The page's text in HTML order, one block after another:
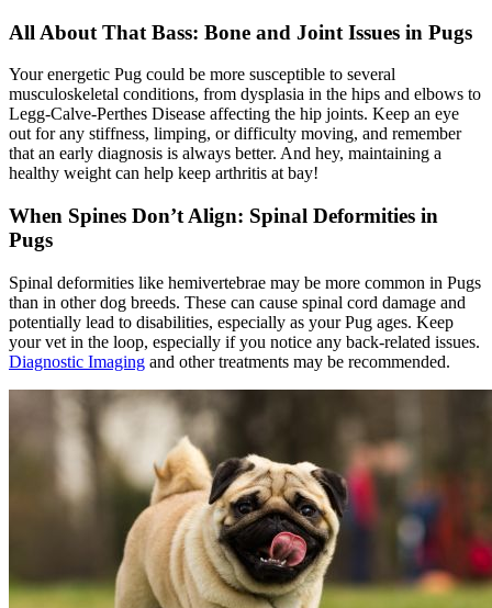
All About That Bass: Bone and Joint Issues in Pugs
Your energetic Pug could be more susceptible to several
musculoskeletal conditions, from dysplasia in the hips and elbows to
Legg-Calve-Perthes Disease affecting the hip joints. Keep an eye
out for any stiffness, limping, or difficulty moving, and remember
that an early diagnosis is always better. And hey, maintaining a
healthy weight can help keep arthritis at bay!
When Spines Don’t Align: Spinal Deformities in
Pugs
Spinal deformities like hemivertebrae may be more common in Pugs
than in other dog breeds. These can cause spinal cord damage and
potentially lead to disabilities, especially as your Pug ages. Keep
your vet in the loop, especially if you notice any back-related issues.
Diagnostic Imaging and other treatments may be recommended.